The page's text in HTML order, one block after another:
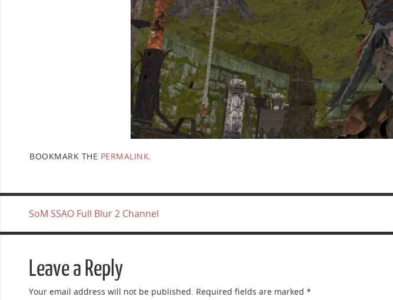
BOOKMARK THE PERMALINK.
SoM SSAO Full Blur 2 Channel
Leave a Reply
Your email address will not be published. Required fields are marked *